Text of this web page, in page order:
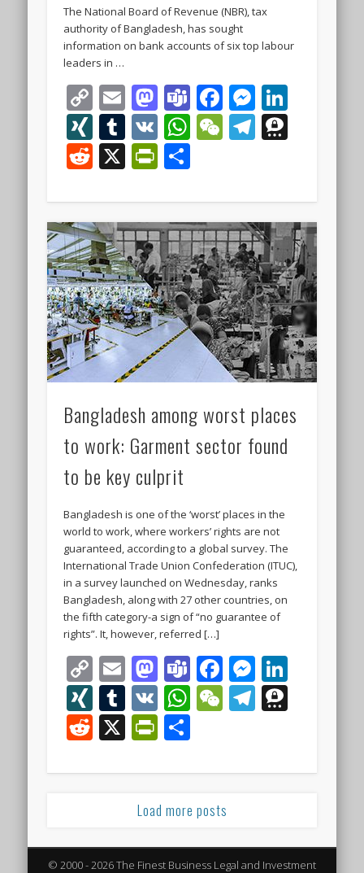
The National Board of Revenue (NBR), tax
authority of Bangladesh, has sought
information on bank accounts of six top labour
leaders in …
Copy
Link
EmailMastodon
Teams
Facebook
XINGTumblr
VKWhatsApp
WeChat
Reddit
X PrintFriendly
Bangladesh among worst places
to work: Garment sector found
to be key culprit
Bangladesh is one of the ‘worst’ places in the
world to work, where workers’ rights are not
guaranteed, according to a global survey. The
International Trade Union Confederation (ITUC),
in a survey launched on Wednesday, ranks
Bangladesh, along with 27 other countries, on
the fifth category-a sign of “no guarantee of
rights”. It, however, referred […]
Copy
Link
EmailMastodon
Teams
Facebook
XINGTumblr
VKWhatsApp
WeChat
Reddit
X PrintFriendly
Load more posts
© 2000 - 2026 The Finest Business Legal and Investment